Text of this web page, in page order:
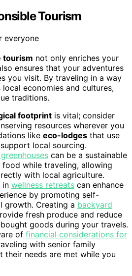
Tourism
tourism not only enriches your
ensures that your adventures
you visit. By traveling in a way
economies and cultures,
traditions.
footprint is vital; consider
resources wherever you
like eco-lodges that use
local sourcing.
can be a sustainable
while traveling, allowing
with local agriculture.
in wellness retreats can enhance
by promoting self-
growth. Creating a backyard
fresh produce and reduce
goods during your travels.
of financial considerations for
with senior family
their needs are met while you